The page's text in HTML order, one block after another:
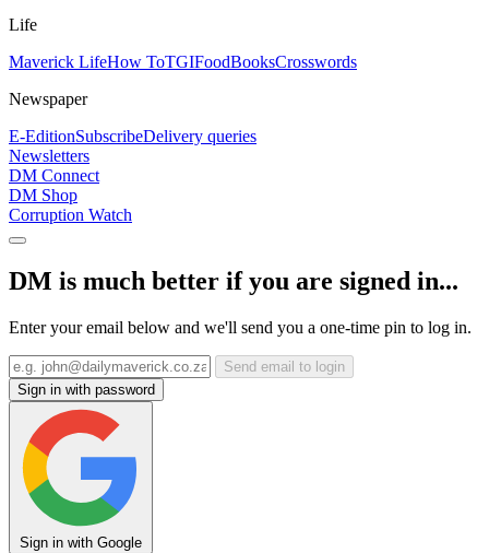
Life
Maverick LifeHow ToTGIFoodBooksCrosswords
Newspaper
E-EditionSubscribeDelivery queries
Newsletters
DM Connect
DM Shop
Corruption Watch
DM is much better if you are signed in...
Enter your email below and we'll send you a one-time pin to log in.
Send email to login
Sign in with password
Sign in with Google